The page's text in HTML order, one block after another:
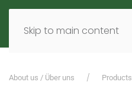
Skip to main content
MENU EN
About us / Über uns Products